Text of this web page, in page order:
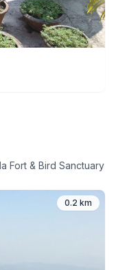
Fort & Bird Sanctuary
0.2 km